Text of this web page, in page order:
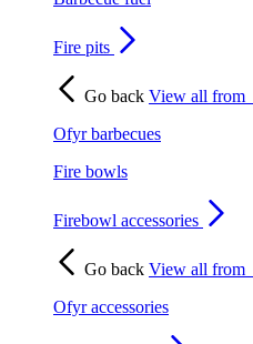
Fire pits
Go back View all from
Ofyr barbecues
Fire bowls
Firebowl accessories
Go back View all from
Ofyr accessories